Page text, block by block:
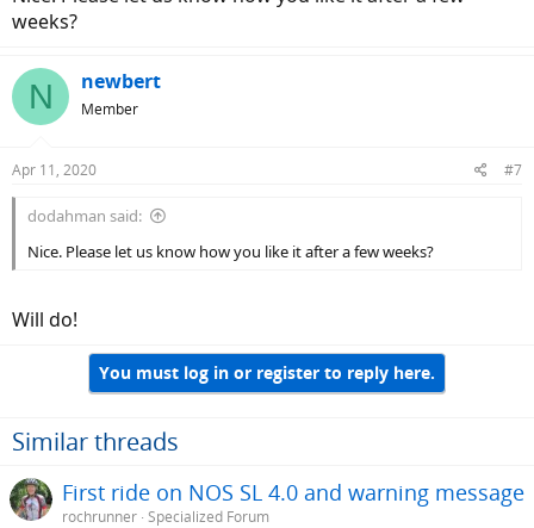
weeks?
N newbert
Member
Apr 11, 2020 #7
dodahman said:
Nice. Please let us know how you like it after a few weeks?
Will do!
You must log in or register to reply here.
Similar threads
First ride on NOS SL 4.0 and warning message
rochrunner Specialized Forum